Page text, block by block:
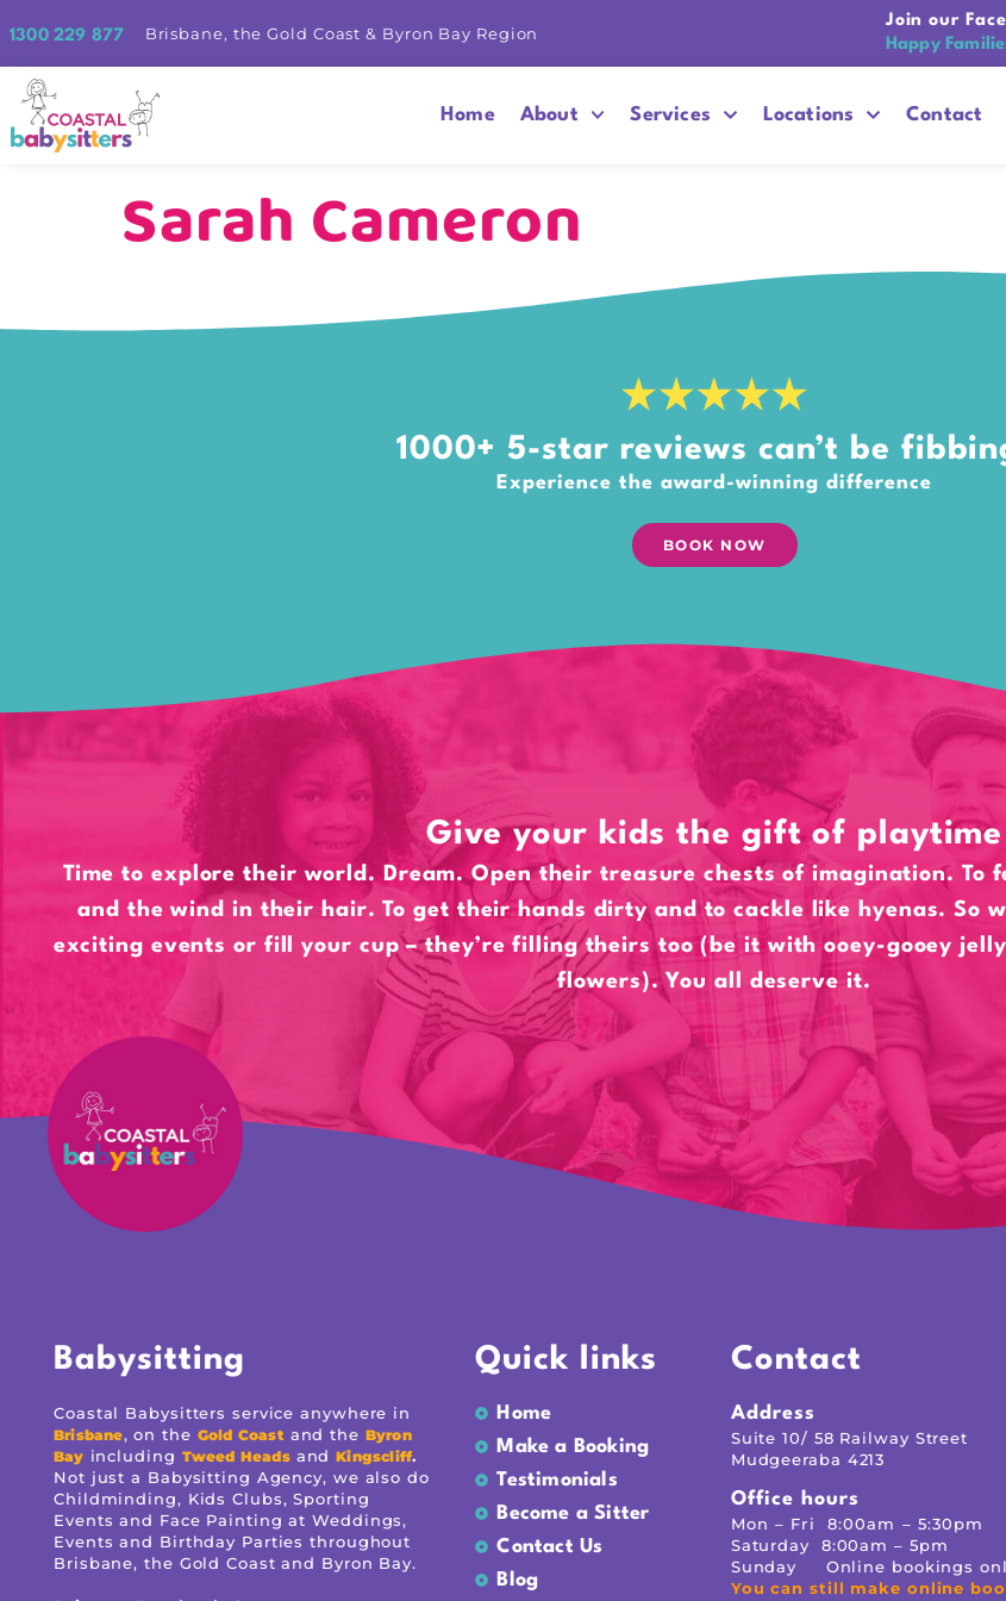
1300 229 877 Brisbane, the Gold Coast & Byron Bay Region
Join our
Happy
Home About Services Locations Contact
Sarah Cameron
1000+ 5-star reviews can’t be
Experience the award-winning difference
BOOK NOW
Give your kids the gift of playtime
Time to explore their world. Dream. Open their treasure chests of imagination. To
and the wind in their hair. To get their hands dirty and to cackle like hyenas. So
exciting events or fill your cup – they’re filling theirs too (be it with ooey-gooey
flowers). You all deserve it.
Babysitting
Coastal Babysitters service anywhere in
Brisbane, on the Gold Coast and the Byron
Bay including Tweed HeadsandKingscliff.
Not just a Babysitting Agency, we also do
Childminding, Kids Clubs, Sporting
Events and Face Painting at Weddings,
Events and Birthday Parties throughout
Brisbane, the Gold Coast and Byron Bay.
Quick links
Home
Make a Booking
Testimonials
Become a Sitter
Contact Us
Blog
Contact
Address
Suite 10/ 58 Railway Street
Mudgeeraba 4213
Office hours
Mon – Fri 8:00am – 5:30pm
Saturday 8:00am – 5pm
Sunday Online bookings
You can still make online